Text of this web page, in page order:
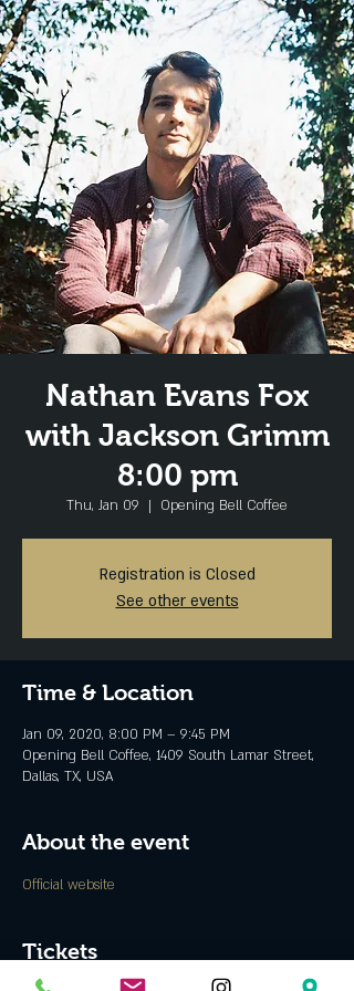
Nathan Evans Fox
with Jackson Grimm
8:00 pm
Thu, Jan 09
  |
Opening Bell Coffee
Registration is Closed
See other events
Time & Location
Jan 09, 2020, 8:00 PM – 9:45 PM
Opening Bell Coffee, 1409 South Lamar Street,
Dallas, TX, USA
About the event
Official website
Tickets